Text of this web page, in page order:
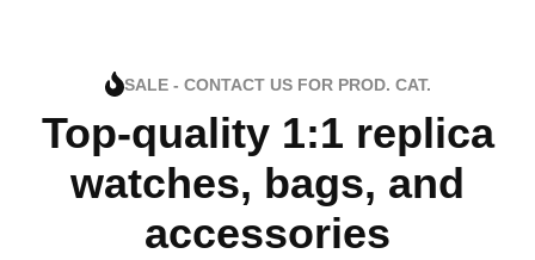
SALE - CONTACT US FOR PROD. CAT.
Top-quality 1:1 replica
watches, bags, and
accessories